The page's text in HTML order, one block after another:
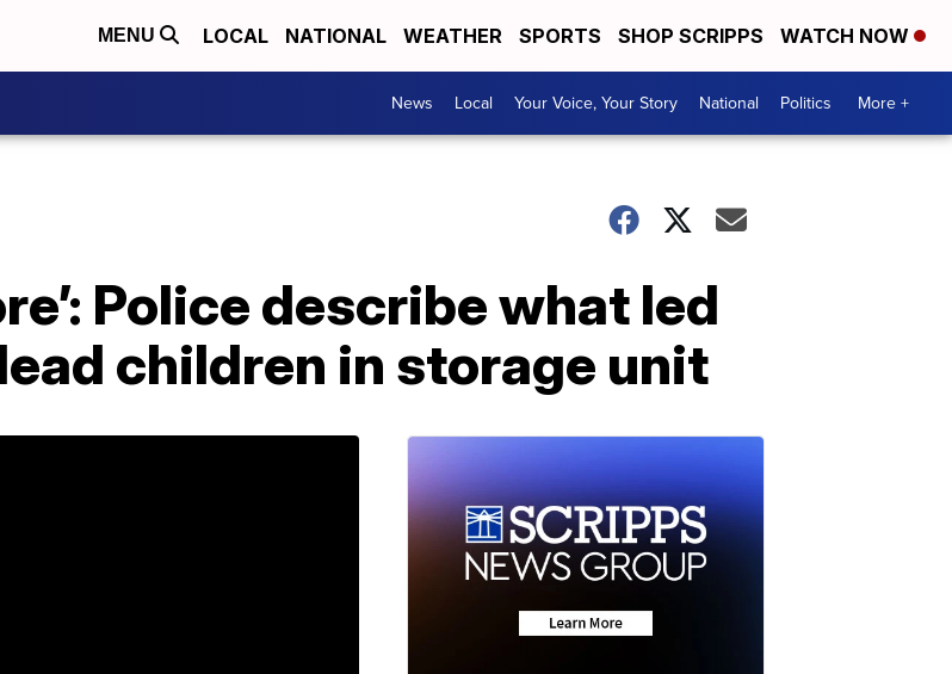
MENU LOCAL NATIONAL WEATHER SPORTS SHOP SCRIPPS WATCH NOW
News Local Your Voice, Your Story National Politics More +
Police describe what led
children in storage unit